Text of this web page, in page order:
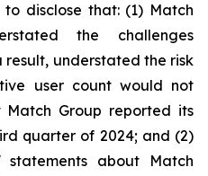
disclose that: (1) Match
the challenges
understated the risk
user count would not
Group reported its
quarter of 2024; and (2)
about Match